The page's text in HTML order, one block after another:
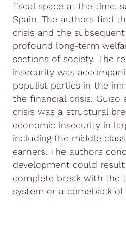
fiscal space at the time,
Spain. The authors find
crisis and the
profound long-term
sections of society. The
insecurity was
populist parties in the
the financial crisis. Guiso
crisis was a structural
economic insecurity in
including the middle
earners. The authors
development could
complete break with the
system or a comeback